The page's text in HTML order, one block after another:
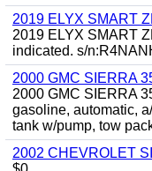
2019 ELYX SMART
2019 ELYX SMART
indicated. s/
2000 GMC SIERRA
2000 GMC SIERRA
gasoline, automatic,
tank w/pump, tow
2002 CHEVROLET